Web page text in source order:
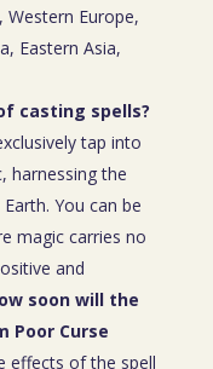
Western Europe,
Eastern Asia,
casting spells?
tap into
harnessing the
You can be
magic carries no
and
soon will the
Poor Curse
effects of the spell